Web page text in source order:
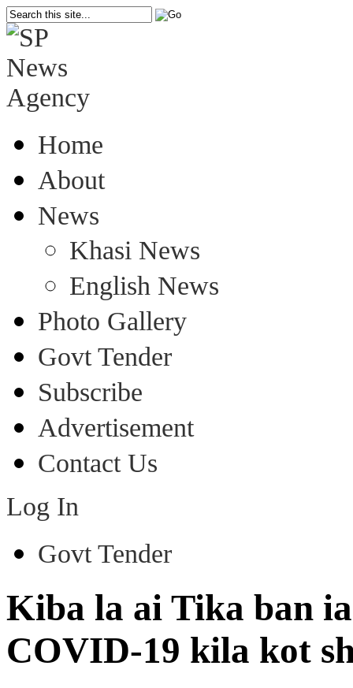
Home
About
News
Khasi News
English News
Photo Gallery
Govt Tender
Subscribe
Advertisement
Contact Us
Log In
Govt Tender
Kiba la ai Tika ban
COVID-19 kila kot